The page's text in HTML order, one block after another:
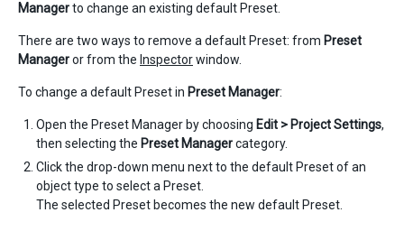
Managerto change an existing default Preset.
There are two ways to remove a default Preset: from Preset
Manageror from the Inspectorwindow.
To change a default Preset in Preset Manager:
Open the Preset Manager by choosing Edit > Project Settings,
then selecting the Preset Managercategory.
Click the drop-down menu next to the default Preset of an
object type to select a Preset.
The selected Preset becomes the new default Preset.